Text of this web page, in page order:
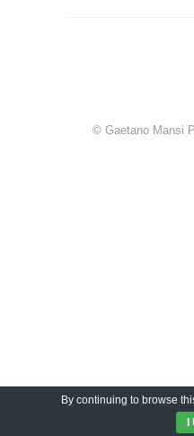
© Gaetano Mansi
By continuing to browse